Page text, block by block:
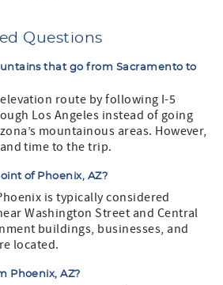
Questions
that go from Sacramento to
route by following I-5
Los Angeles instead of going
mountainous areas. However,
time to the trip.
of Phoenix, AZ?
is typically considered
Washington Street and Central
buildings, businesses, and
located.
Phoenix, AZ?